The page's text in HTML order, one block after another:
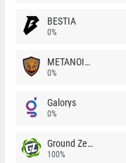
BESTIA
0%
METANOIA Wolves
0%
Galorys
0%
Ground Zero
100%